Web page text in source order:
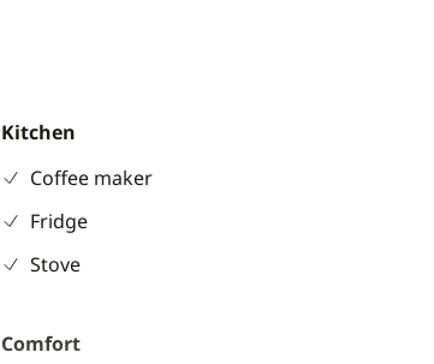
Kitchen
Coffee maker
Fridge
Stove
Comfort